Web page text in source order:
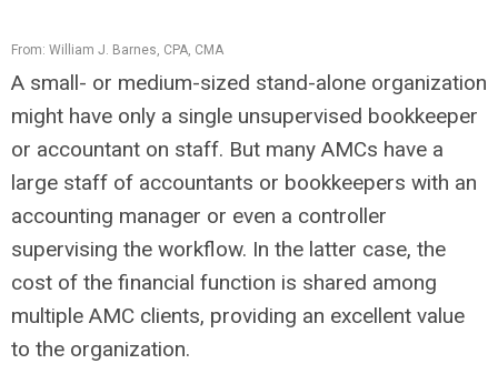
From: William J. Barnes, CPA, CMA
A small- or medium-sized stand-alone organization
might have only a single unsupervised bookkeeper
or accountant on staff. But many AMCs have a
large staff of accountants or bookkeepers with an
accounting manager or even a controller
supervising the workflow. In the latter case, the
cost of the financial function is shared among
multiple AMC clients, providing an excellent value
to the organization.